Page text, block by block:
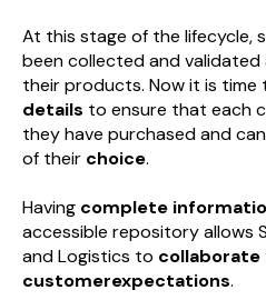
At this stage of the lifecycle,
been collected and
their products. Now it is
details to ensure that each
they have purchased and
of their choice.
Having complete
accessible repository allows
and Logistics to collaborate
customerexpectations.